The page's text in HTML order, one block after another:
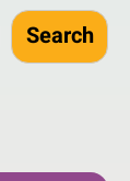
Search